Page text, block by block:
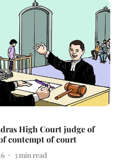
High Court judge of
contempt of court
3 min read